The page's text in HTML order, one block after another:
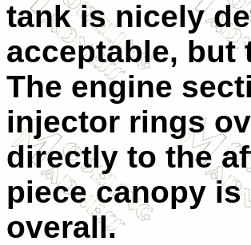
tank is nicely
acceptable, but
The engine
injector rings
directly to the
piece canopy
overall.